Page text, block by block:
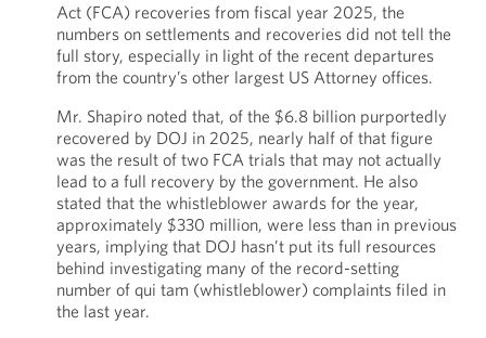
Act (FCA) recoveries from fiscal year 2025, the
numbers on settlements and recoveries did not tell the
full story, especially in light of the recent departures
from the country’s other largest US Attorney offices.
Mr. Shapiro noted that, of the $6.8 billion purportedly
recovered by DOJ in 2025, nearly half of that figure
was the result of two FCA trials that may not actually
lead to a full recovery by the government. He also
stated that the whistleblower awards for the year,
approximately $330 million, were less than in previous
years, implying that DOJ hasn’t put its full resources
behind investigating many of the record-setting
number of qui tam (whistleblower) complaints filed in
the last year.